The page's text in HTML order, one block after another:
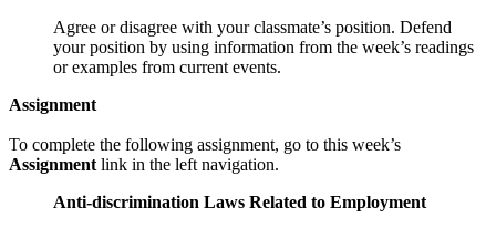
Agree or disagree with your classmate’s position. Defend
your position by using information from the week’s readings
or examples from current events.
Assignment
To complete the following assignment, go to this week’s
Assignment link in the left navigation.
Anti-discrimination Laws Related to Employment